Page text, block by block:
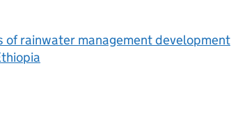
of rainwater management development